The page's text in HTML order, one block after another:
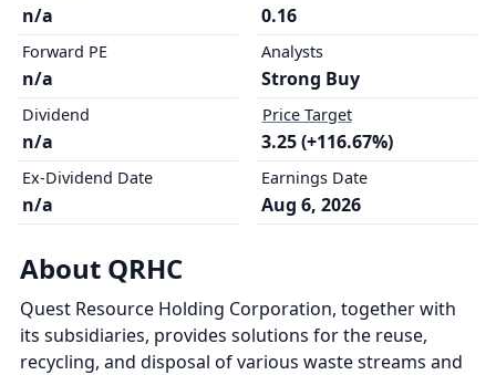
n/a
Forward PE
n/a
Dividend
n/a
Ex-Dividend Date
n/a
0.16
Analysts
Strong Buy
Price Target
3.25 (+116.67%)
Earnings Date
Aug 6, 2026
About QRHC
Quest Resource Holding Corporation, together with
its subsidiaries, provides solutions for the reuse,
recycling, and disposal of various waste streams and